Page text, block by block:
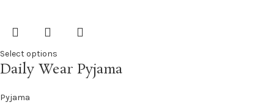
Select options
Daily Wear Pyjama
Pyjama